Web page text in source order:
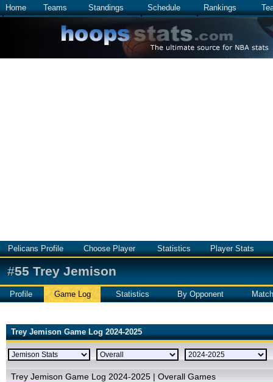
Home Teams Standings Schedule Rankings
Pelicans Profile Choose Player Statistics Player Stats
#55 Trey Jemison
Profile Game Log Statistics By Opponent
Trey Jemison Game Log 2024-2025
Trey Jemison Game Log 2024-2025 | Overall Games